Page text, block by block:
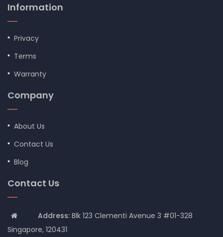
Information
Privacy
Terms
Warranty
Company
About Us
Contact Us
Blog
Contact Us
Address: Blk 123 Clementi Avenue 3 #01-328
Singapore, 120431